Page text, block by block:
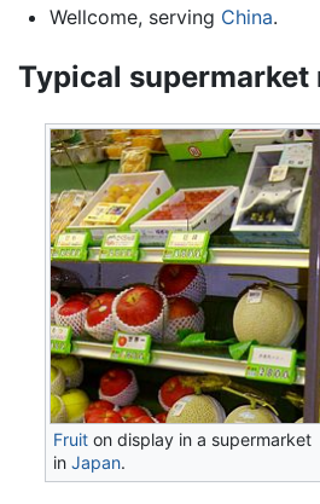
Wellcome, serving China.
Typical supermarket
Fruit on display in a supermarket
inJapan.